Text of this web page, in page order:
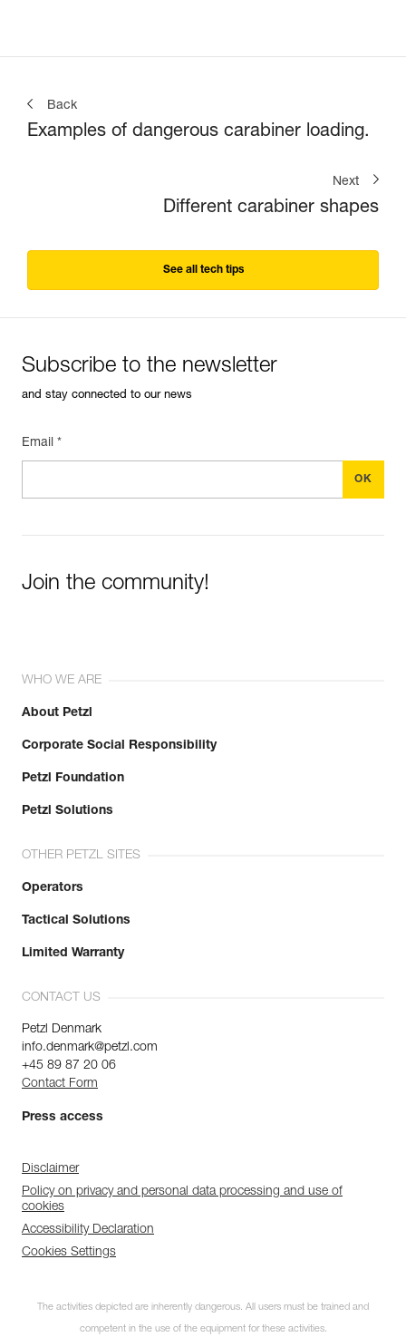
Back
Examples of dangerous carabiner loading.
Next
Different carabiner shapes
See all tech tips
Subscribe to the newsletter
and stay connected to our news
Email *
Join the community!
WHO WE ARE
About Petzl
Corporate Social Responsibility
Petzl Foundation
Petzl Solutions
OTHER PETZL SITES
Operators
Tactical Solutions
Limited Warranty
CONTACT US
Petzl Denmark
info.denmark@petzl.com
+45 89 87 20 06
Contact Form
Press access
Disclaimer
Policy on privacy and personal data processing and use of
cookies
Accessibility Declaration
Cookies Settings
The activities depicted are inherently dangerous. All users must be trained and
competent in the use of the equipment for these activities.